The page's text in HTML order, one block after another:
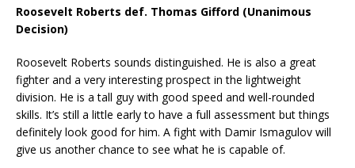
Roosevelt Roberts def. Thomas Gifford (Unanimous
Decision)
Roosevelt Roberts sounds distinguished. He is also a great
fighter and a very interesting prospect in the lightweight
division. He is a tall guy with good speed and well-rounded
skills. It’s still a little early to have a full assessment but things
definitely look good for him. A fight with Damir Ismagulov will
give us another chance to see what he is capable of.